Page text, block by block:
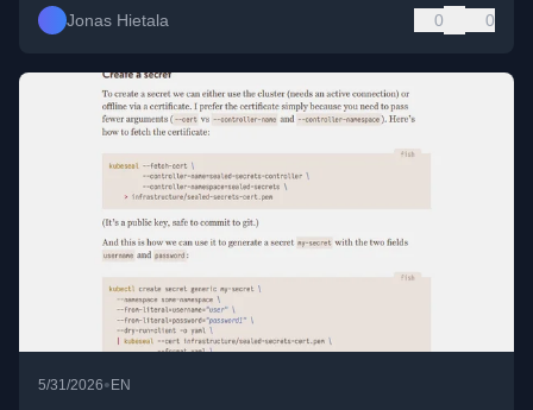
Jonas Hietala 0 0
5/31/2026•EN